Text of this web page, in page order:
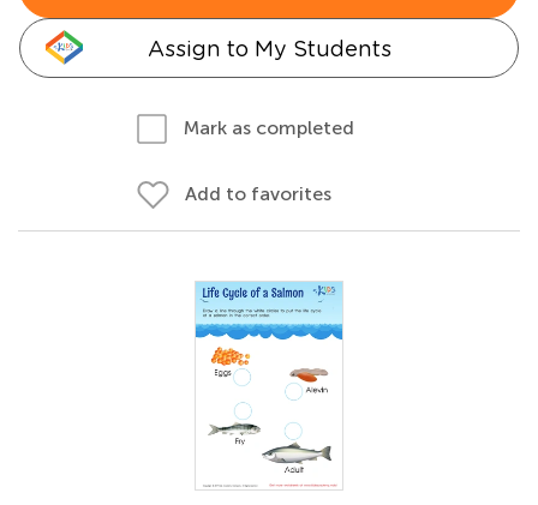
Assign to My Students
Mark as completed
Add to favorites